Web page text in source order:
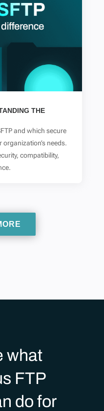
THE
and which secure
needs.
compatibility,
what
FTP
do for